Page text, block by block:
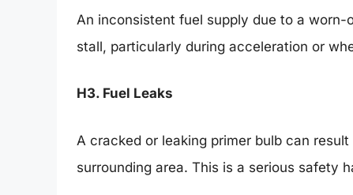
An inconsistent fuel supply due to a
stall, particularly during acceleration or
H3. Fuel Leaks
A cracked or leaking primer bulb can
surrounding area. This is a serious safety